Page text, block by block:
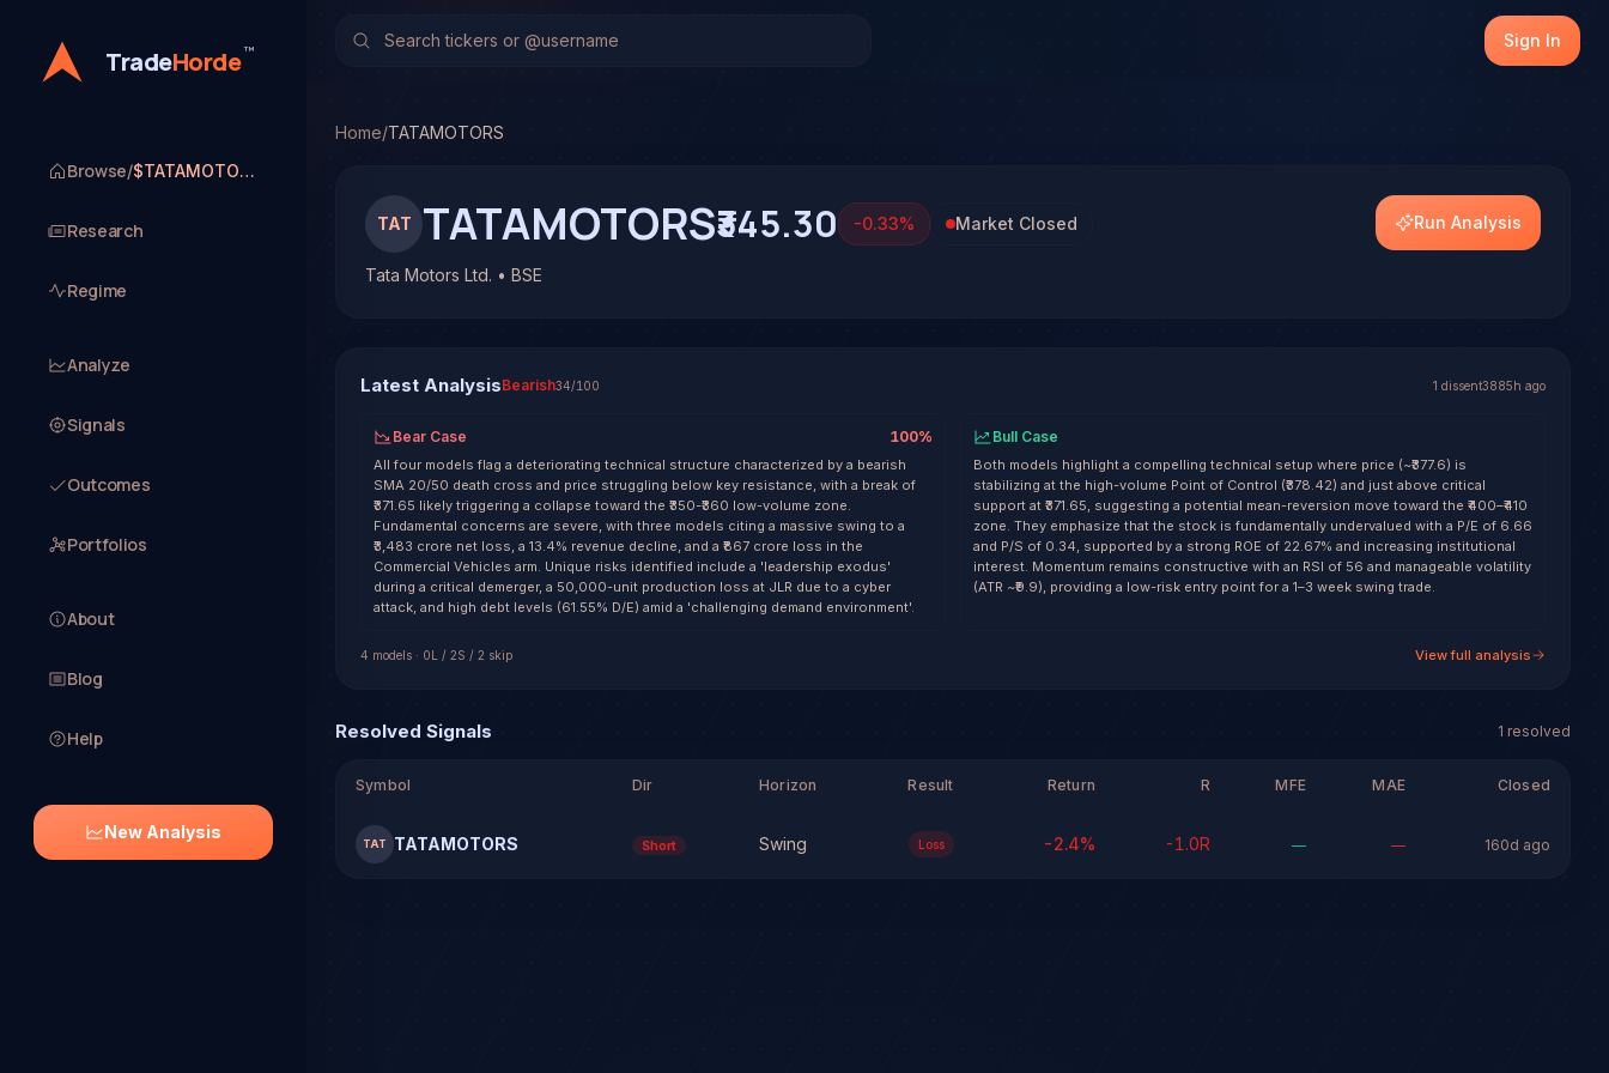
TradeHorde™
Browse/ $TATAMOTORS
Research
Regime
Analyze
Signals
Outcomes
Portfolios
About
Blog
Help
New Analysis
TradeHorde's multi-model system has generated 1 signal on Tata Motors Ltd. (TATAMOTORS), with transparent outcome tracking on every
Sign In
Home/TATAMOTORS
TAT TATAMOTORS₹345.30 -0.33% Market Closed
Tata Motors Ltd. • BSE
Run Analysis
Latest AnalysisBearish34/100 1 dissent3885h ago
Bear Case 100%
All four models flag a deteriorating technical structure characterized by a bearish
SMA 20/50 death cross and price struggling below key resistance, with a break of
₹371.65 likely triggering a collapse toward the ₹350-₹360 low-volume zone.
Fundamental concerns are severe, with three models citing a massive swing to a
₹3,483 crore net loss, a 13.4% revenue decline, and a ₹867 crore loss in the
Commercial Vehicles arm. Unique risks identified include a 'leadership exodus'
during a critical demerger, a 50,000-unit production loss at JLR due to a cyber
attack, and high debt levels (61.55% D/E) amid a 'challenging demand environment'.
Bull Case
Both models highlight a compelling technical setup where price (~₹377.6) is
stabilizing at the high-volume Point of Control (₹378.42) and just above critical
support at ₹371.65, suggesting a potential mean-reversion move toward the ₹400–₹410
zone. They emphasize that the stock is fundamentally undervalued with a P/E of 6.66
and P/S of 0.34, supported by a strong ROE of 22.67% and increasing institutional
interest. Momentum remains constructive with an RSI of 56 and manageable volatility
(ATR ~₹9.9), providing a low-risk entry point for a 1–3 week swing trade.
4 models · 0L / 2S / 2 skip View full analysis
Resolved Signals 1 resolved
Symbol Dir Horizon Result Return R MFE MAE Closed
TAT TATAMOTORS Short Swing Loss -2.4% -1.0R — — 160d ago